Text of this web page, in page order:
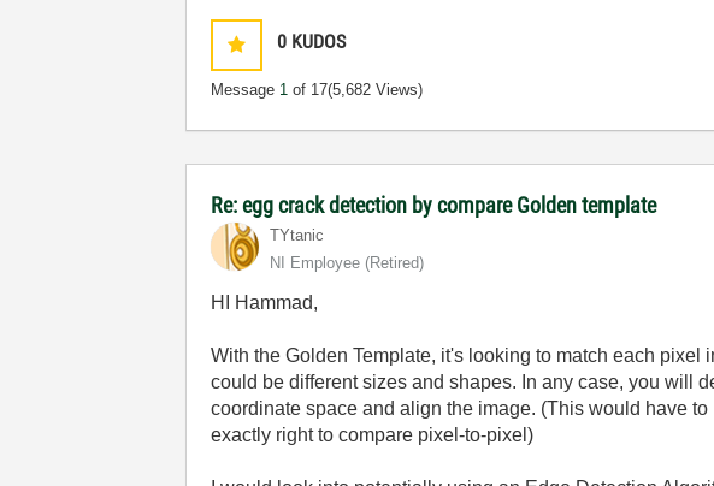
0 KUDOS
Message 1 of 17(5,682 Views)
Re: egg crack detection by compare Golden template
TYtanic
NI Employee (retired)
HI Hammad,
With the Golden Template, it's looking to match each
could be different sizes and shapes. In any case, you will
coordinate space and align the image. (This would have
exactly right to compare pixel-to-pixel)